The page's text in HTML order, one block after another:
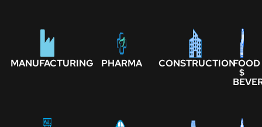
MANUFACTURING PHARMA CONSTRUCTIONFOOD
$